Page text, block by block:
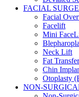
FACIAL
Facial
Facelift
Mini
Neck Lift
Fat Transfer
Chin
Otoplasty
NON-